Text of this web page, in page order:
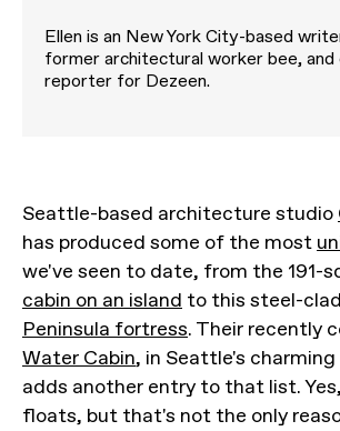
Ellen is an New York City-based
former architectural worker bee,
reporter for Dezeen.
Seattle-based architecture studio
has produced some of the most
we've seen to date, from the 191-
cabin on an island to this steel-clad
Peninsula fortress. Their recently
Water Cabin, in Seattle's
adds another entry to that list.
floats, but that's not the only